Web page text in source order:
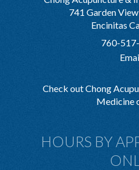
741 Garden
Encinitas
760-
Check out Chong
Medicine
HOURS BY